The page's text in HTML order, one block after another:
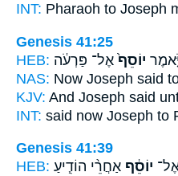
INT: Pharaoh to Joseph
Genesis 41:25
HEB:
יוֹסֵף֙ אֶל־ פַּרְעֹ֔ה
NAS: Now Joseph said
KJV: And Joseph said
INT: said now Joseph to
Genesis 41:39
HEB:
יוֹסֵ֔ף אַחֲרֵ֨י הוֹדִ֧יעַ